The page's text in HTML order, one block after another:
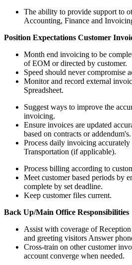
The ability to provide support to
Accounting, Finance and
Position Expectations Customer
Month end invoicing to be
of EOM or directed by customer.
Speed should never compromise
Monitor and record external
Spreadsheet.
Suggest ways to improve the
invoicing.
Ensure invoices are updated
based on contracts or addendum's.
Process daily invoicing
Transportation (if applicable).
Process billing according to
Meet customer based periods by
complete by set deadline.
Keep customer files current.
Back Up/Main Office Responsibilities
Assist with coverage of
and greeting visitors Answer
Cross-train on other customer
account converge when needed.